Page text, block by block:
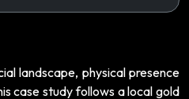
landscape, physical presence
case study follows a local gold